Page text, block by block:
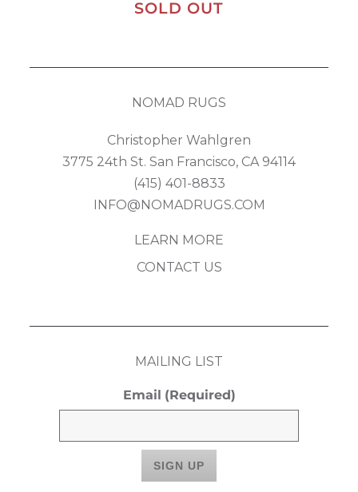
SOLD OUT
NOMAD RUGS
Christopher Wahlgren
3775 24th St. San Francisco, CA 94114
(415) 401-8833
INFO@NOMADRUGS.COM
LEARN MORE
CONTACT US
MAILING LIST
Email (Required)